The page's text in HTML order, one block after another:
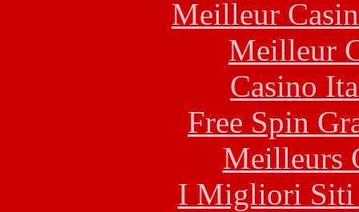
Meilleur
Meilleur
Casino
Free Spin
Meilleurs
I Migliori Siti